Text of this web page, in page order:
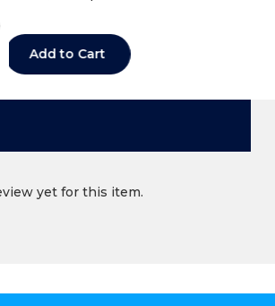
Add to Cart
yet for this item.